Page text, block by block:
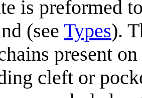
is preformed
(see Types).
present
cleft or